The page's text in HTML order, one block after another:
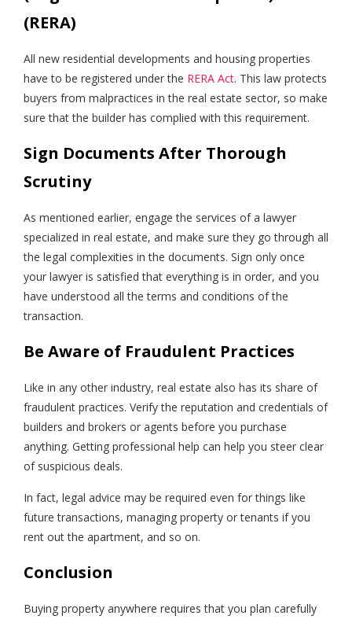
(RERA)
All new residential developments and housing properties
have to be registered under the RERA Act. This law protects
buyers from malpractices in the real estate sector, so make
sure that the builder has complied with this requirement.
Sign Documents After Thorough
Scrutiny
As mentioned earlier, engage the services of a lawyer
specialized in real estate, and make sure they go through all
the legal complexities in the documents. Sign only once
your lawyer is satisfied that everything is in order, and you
have understood all the terms and conditions of the
transaction.
Be Aware of Fraudulent Practices
Like in any other industry, real estate also has its share of
fraudulent practices. Verify the reputation and credentials of
builders and brokers or agents before you purchase
anything. Getting professional help can help you steer clear
of suspicious deals.
In fact, legal advice may be required even for things like
future transactions, managing property or tenants if you
rent out the apartment, and so on.
Conclusion
Buying property anywhere requires that you plan carefully